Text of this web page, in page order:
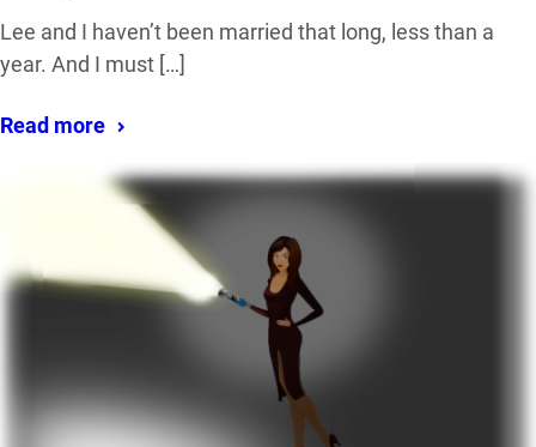
Lee and I haven’t been married that long, less than a
year. And I must […]
Read more